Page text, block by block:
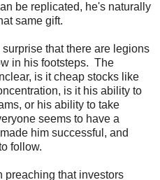
be replicated, he's naturally
same gift.
that there are legions
in his footsteps. The
is it cheap stocks like
is it his ability to
or his ability to take
seems to have a
him successful, and
follow.
preaching that investors